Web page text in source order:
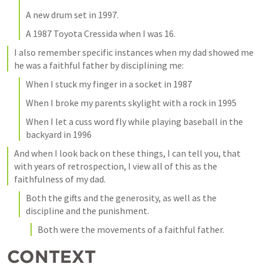
A new drum set in 1997.
A 1987 Toyota Cressida when I was 16.
I also remember specific instances when my dad showed me
he was a faithful father by disciplining me:
When I stuck my finger in a socket in 1987
When I broke my parents skylight with a rock in 1995
When I let a cuss word fly while playing baseball in the
backyard in 1996
And when I look back on these things, I can tell you, that
with years of retrospection, I view all of this as the
faithfulness of my dad.
Both the gifts and the generosity, as well as the
discipline and the punishment.
Both were the movements of a faithful father.
CONTEXT